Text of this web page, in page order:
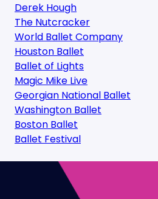
Derek Hough
The Nutcracker
World Ballet Company
Houston Ballet
Ballet of Lights
Magic Mike Live
Georgian National Ballet
Washington Ballet
Boston Ballet
Ballet Festival